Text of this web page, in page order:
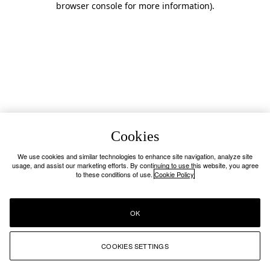
browser console for more information).
Cookies
We use cookies and similar technologies to enhance site navigation, analyze site
usage, and assist our marketing efforts. By continuing to use this website, you agree
to these conditions of use. Cookie Policy
COOKIES SETTINGS
OK